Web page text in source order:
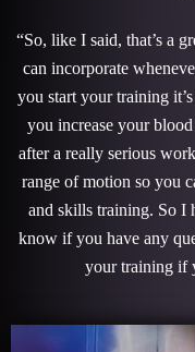
“So, like I said, that’s a
can incorporate
you start your training
you increase your
after a really serious
range of motion so you
and skills training. So I
know if you have any
your training if